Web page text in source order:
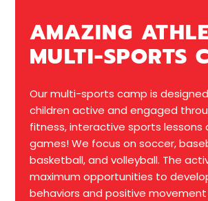
AMAZING
MULTI-SPORTS
Our multi-sports camp is
children active and engaged
fitness, interactive sports lessons
games! We focus on soccer,
basketball, and volleyball. The
maximum opportunities to
behaviors and positive movement